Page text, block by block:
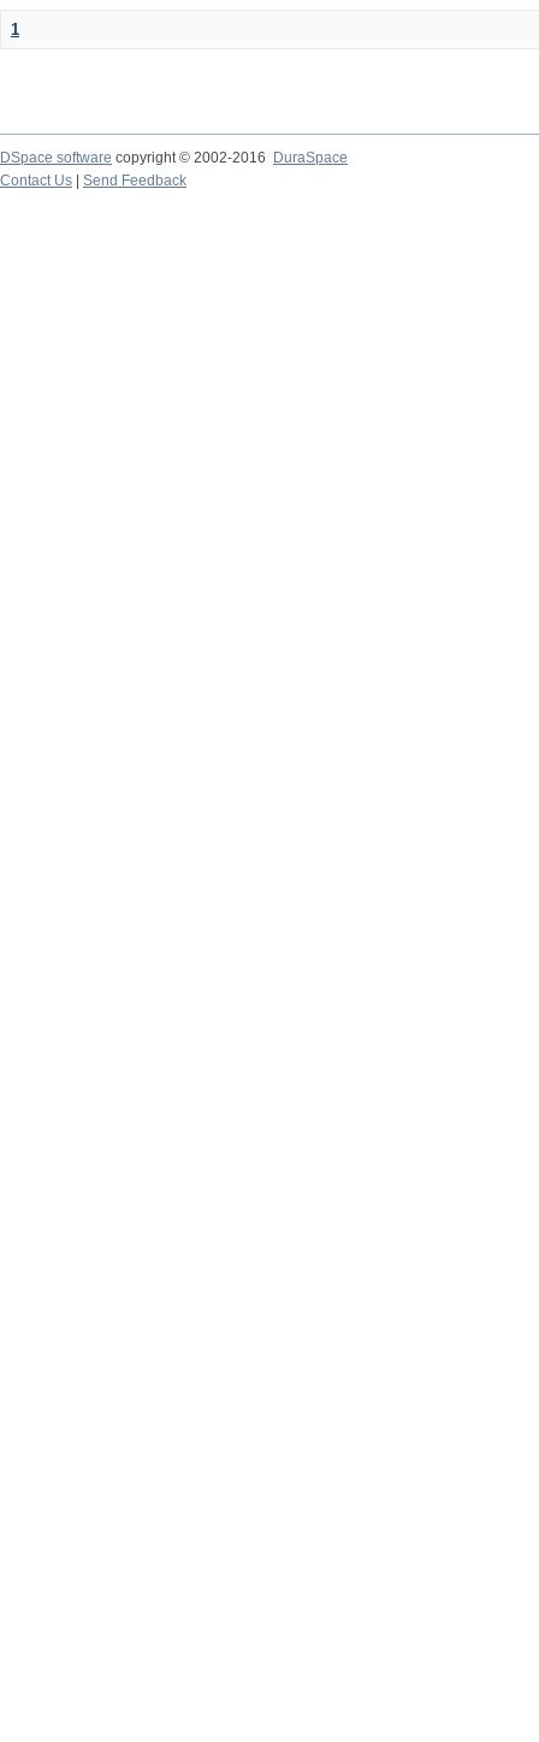
1
DSpace software copyright © 2002-2016
DuraSpace
Contact Us
Send Feedback